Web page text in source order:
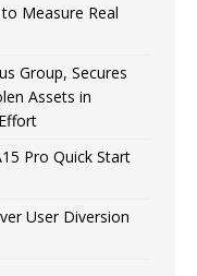
Measure Real
Group, Secures
Assets in
Pro Quick Start
User Diversion